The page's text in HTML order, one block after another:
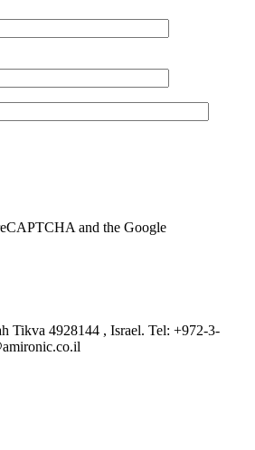
and the Google
Tikva 4928144 , Israel. Tel: +972-3-